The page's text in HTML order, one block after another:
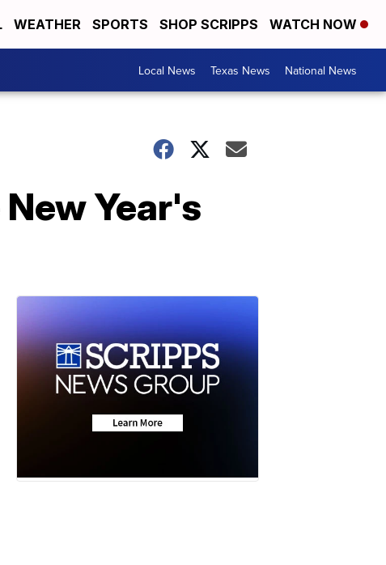
WEATHER SPORTS SHOP SCRIPPS WATCH NOW
Local News Texas News National News
Year's